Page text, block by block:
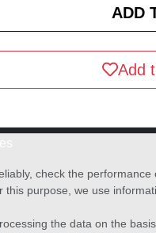
Add
check the
purpose, we use
the data on the